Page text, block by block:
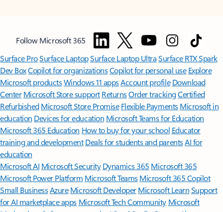
Follow Microsoft 365
Surface ProSurface LaptopSurface Laptop UltraSurface RTX Spark
Dev BoxCopilot for organizationsCopilot for personal use Explore
Microsoft productsWindows 11 appsAccount profile Download
Center Microsoft Store support ReturnsOrder trackingCertified
Refurbished Microsoft Store Promise Flexible Payments Microsoft in
education Devices for education Microsoft Teams for Education
Microsoft 365 Education How to buy for your school Educator
training and development Deals for students and parentsAI for
education
Microsoft AI Microsoft Security Dynamics 365 Microsoft 365
Microsoft Power Platform Microsoft TeamsMicrosoft 365 Copilot
Small BusinessAzure Microsoft DeveloperMicrosoft LearnSupport
for AI marketplace apps Microsoft Tech Community Microsoft